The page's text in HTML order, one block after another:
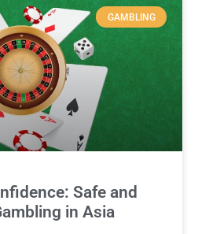
GAMBLING
Safe and
in Asia